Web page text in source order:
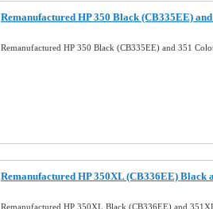
Remanufactured HP 350 Black (CB335EE)
Remanufactured HP 350 Black (CB335EE) and 351
Remanufactured HP 350XL (CB336EE)
Remanufactured HP 350XL Black (CB336EE) and